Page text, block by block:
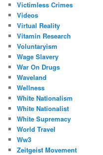
Victimless Crimes
Videos
Virtual Reality
Vitamin Research
Voluntaryism
Wage Slavery
War On Drugs
Waveland
Wellness
White Nationalism
White Nationalist
White Supremacy
World Travel
Ww3
Zeitgeist Movement